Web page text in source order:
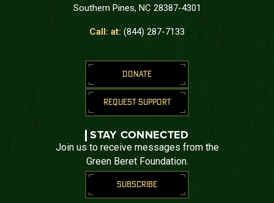
Southern Pines, NC 28387-4301
Call: at: (844) 287-7133
DONATE
REQUEST SUPPORT
STAY CONNECTED
Join us to receive messages from the
Green Beret Foundation.
SUBSCRIBE